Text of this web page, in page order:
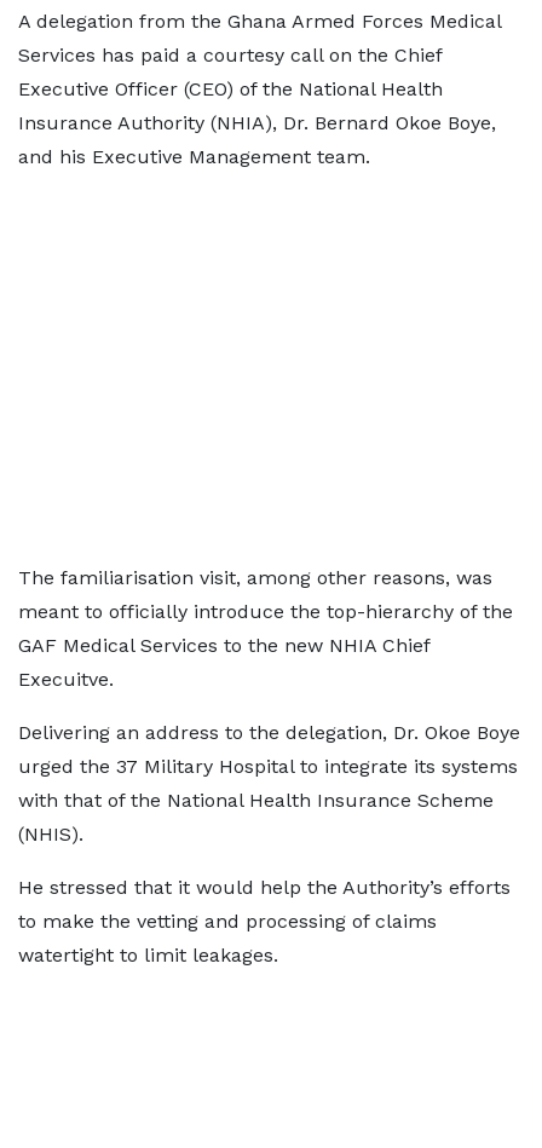
A delegation from the Ghana Armed Forces Medical
Services has paid a courtesy call on the Chief
Executive Officer (CEO) of the National Health
Insurance Authority (NHIA), Dr. Bernard Okoe Boye,
and his Executive Management team.
The familiarisation visit, among other reasons, was
meant to officially introduce the top-hierarchy of the
GAF Medical Services to the new NHIA Chief
Execuitve.
Delivering an address to the delegation, Dr. Okoe Boye
urged the 37 Military Hospital to integrate its systems
with that of the National Health Insurance Scheme
(NHIS).
He stressed that it would help the Authority’s efforts
to make the vetting and processing of claims
watertight to limit leakages.